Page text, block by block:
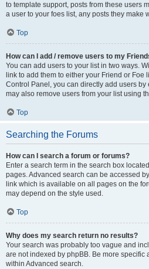
to template support, posts from these users
a user to your foes list, any posts they make
Top
How can I add / remove users to my
You can add users to your list in two ways.
link to add them to either your Friend or Foe
Control Panel, you can directly add users
may also remove users from your list using
Top
Searching the Forums
How can I search a forum or forums?
Enter a search term in the search box
pages. Advanced search can be accessed
link which is available on all pages on the
may depend on the style used.
Top
Why does my search return no results?
Your search was probably too vague and
are not indexed by phpBB. Be more specific
within Advanced search.